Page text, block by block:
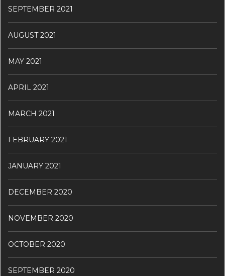
SEPTEMBER 2021
AUGUST 2021
MAY 2021
APRIL 2021
MARCH 2021
FEBRUARY 2021
JANUARY 2021
DECEMBER 2020
NOVEMBER 2020
OCTOBER 2020
SEPTEMBER 2020